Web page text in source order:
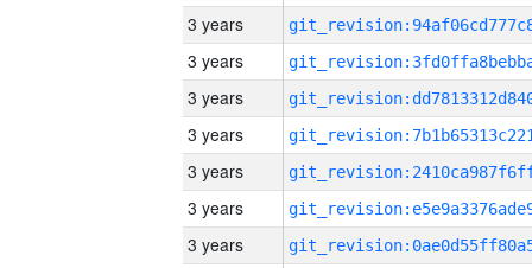
3 years
3 years
3 years
3 years
3 years
3 years
3 years